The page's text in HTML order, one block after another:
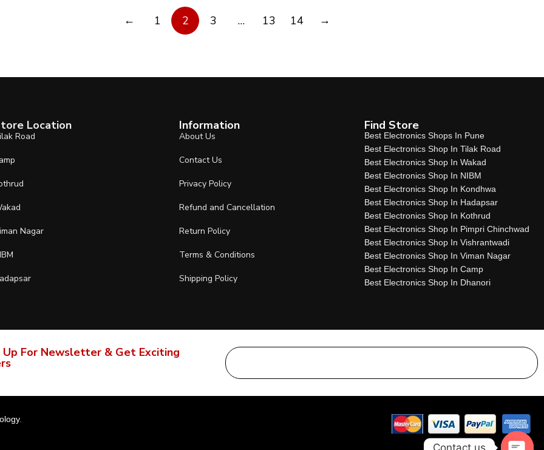
← 1 2 3 … 13 14 →
Location
Road
Nagar
Information
About Us
Contact Us
Privacy Policy
Refund and Cancellation
Return Policy
Terms & Conditions
Shipping Policy
Find Store
Best Electronics Shops In Pune
Best Electronics Shop In Tilak Road
Best Electronics Shop In Wakad
Best Electronics Shop In NIBM
Best Electronics Shop In Kondhwa
Best Electronics Shop In Hadapsar
Best Electronics Shop In Kothrud
Best Electronics Shop In Pimpri Chinchwad
Best Electronics Shop In Vishrantwadi
Best Electronics Shop In Viman Nagar
Best Electronics Shop In Camp
Best Electronics Shop In Dhanori
Up For Newsletter & Get Exciting
.
Contact us